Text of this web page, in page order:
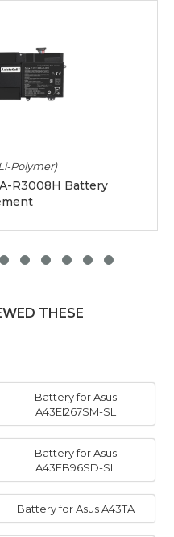
Polymer)
R3008H Battery
THESE
Battery for Asus
A43EI267SM-SL
Battery for Asus
A43EB96SD-SL
Battery for Asus A43TA